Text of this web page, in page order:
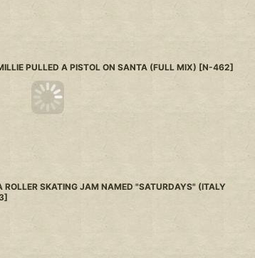
PULLED A PISTOL ON SANTA (FULL MIX) [N-462]
ROLLER SKATING JAM NAMED "SATURDAYS" (ITALY
]